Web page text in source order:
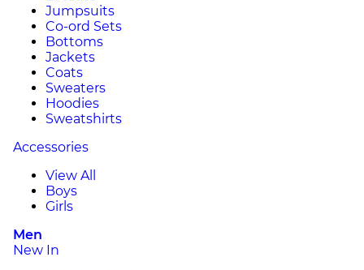
Jumpsuits
Co-ord Sets
Bottoms
Jackets
Coats
Sweaters
Hoodies
Sweatshirts
Accessories
View All
Boys
Girls
Men
New In